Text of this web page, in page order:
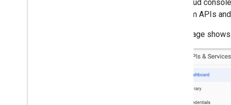
The Cloud console
Platform APIs
This image